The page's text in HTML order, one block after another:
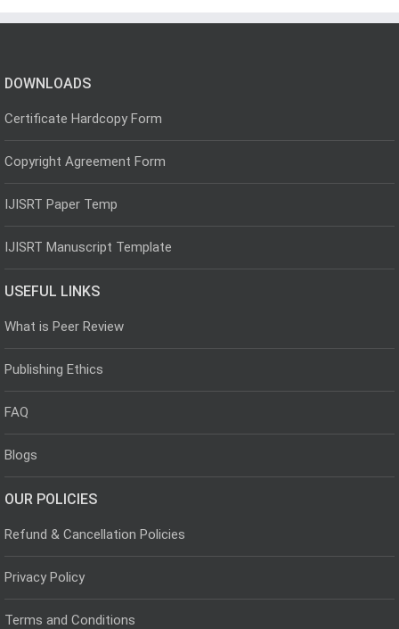
DOWNLOADS
Certificate Hardcopy Form
Copyright Agreement Form
IJISRT Paper Temp
IJISRT Manuscript Template
USEFUL LINKS
What is Peer Review
Publishing Ethics
FAQ
Blogs
OUR POLICIES
Refund & Cancellation Policies
Privacy Policy
Terms and Conditions